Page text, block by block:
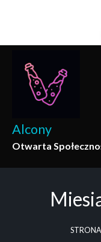
Alcony
Otwarta